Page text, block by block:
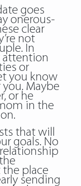
goes
onerous-
clear
not
In
attention
or
you know
Maybe
or he
in the
that will
goals. No
the place
sending